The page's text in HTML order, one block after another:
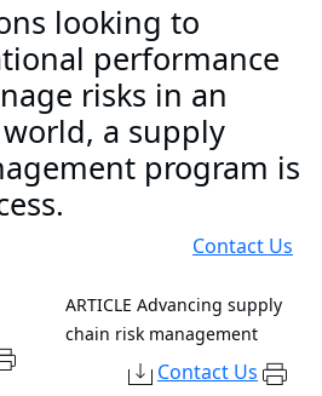
looking to
performance
risks in an
a supply
program is
Contact Us
ARTICLE Advancing supply
chain risk management
Contact Us